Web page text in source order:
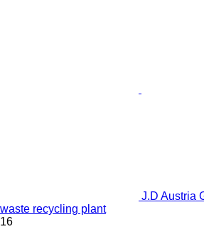
J.D Austria
waste recycling plant
16